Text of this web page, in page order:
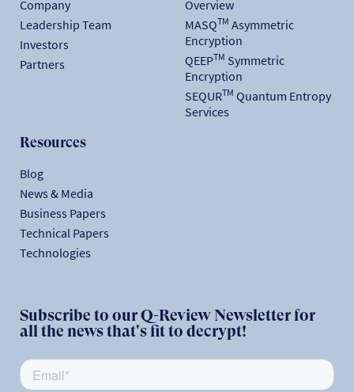
Company
Leadership Team
Investors
Partners
Overview
MASQTM Asymmetric
Encryption
QEEPTM Symmetric
Encryption
SEQURTM Quantum Entropy
Services
Resources
Blog
News & Media
Business Papers
Technical Papers
Technologies
Subscribe to our Q-Review Newsletter for
all the news that's fit to decrypt!